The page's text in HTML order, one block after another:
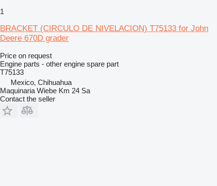
1
BRACKET (CIRCULO DE NIVELACION) T75133 for John
Deere 670D grader
Price on request
Engine parts - other engine spare part
T75133
Mexico, Chihuahua
Maquinaria Wiebe Km 24 Sa
Contact the seller